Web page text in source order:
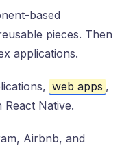
based
pieces. Then
applications.
web apps ,
Native.
Airbnb, and